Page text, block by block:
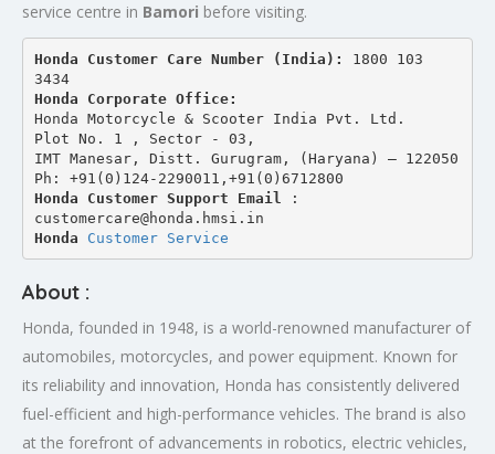
service centre in Bamori before visiting.
Honda Customer Care Number (India): 1800 103
3434
Honda Corporate Office:
Honda Motorcycle & Scooter India Pvt. Ltd.
Plot No. 1 , Sector - 03,
IMT Manesar, Distt. Gurugram, (Haryana) – 122050
Ph: +91(0)124-2290011,+91(0)6712800
Honda Customer Support Email
:
customercare@honda.hmsi.in
Honda Customer Service
About :
Honda, founded in 1948, is a world-renowned manufacturer of
automobiles, motorcycles, and power equipment. Known for
its reliability and innovation, Honda has consistently delivered
fuel-efficient and high-performance vehicles. The brand is also
at the forefront of advancements in robotics, electric vehicles,